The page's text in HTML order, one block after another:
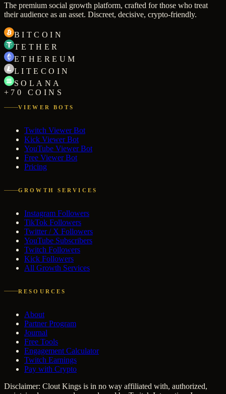
The premium social growth platform, crafted for those who treat
their audience as an asset. Discreet, decisive, crypto-friendly.
BITCOIN
TETHER
ETHEREUM
LITECOIN
SOLANA
+70 COINS
VIEWER BOTS
Twitch Viewer Bot
Kick Viewer Bot
YouTube Viewer Bot
Free Viewer Bot
Pricing
GROWTH SERVICES
Instagram Followers
TikTok Followers
Twitter / X Followers
YouTube Subscribers
Twitch Followers
Kick Followers
All Growth Services
RESOURCES
About
Partner Program
Journal
Free Tools
Engagement Calculator
Twitch Earnings
Pay with Crypto
Disclaimer: Clout Kings is in no way affiliated with, authorized,